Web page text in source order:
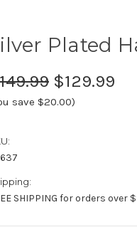
Plated
$129.99
save $20.00)
SHIPPING for orders over